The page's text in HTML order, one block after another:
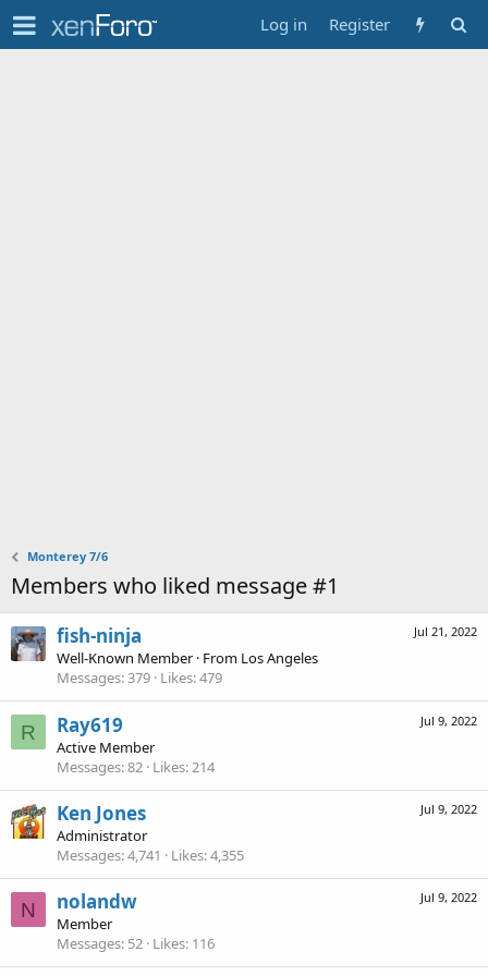
Log in Register
Monterey 7/6
Members who liked message #1
Jul 21, 2022
fish-ninja
Well-Known Member · From Los Angeles
Messages 379 Likes 479
R
Jul 9, 2022
Ray619
Active Member
Messages 82 Likes 214
Jul 9, 2022
Ken Jones
Administrator
Messages 4,741 Likes 4,355
N
Jul 9, 2022
nolandw
Member
Messages 52 Likes 116